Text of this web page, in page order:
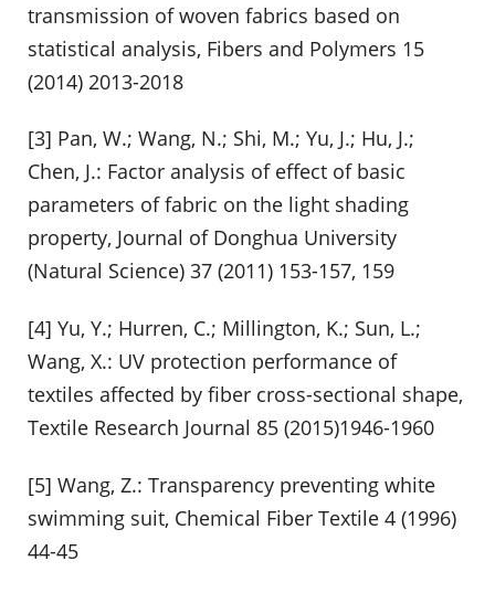
transmission of woven fabrics based on
statistical analysis, Fibers and Polymers 15
(2014) 2013-2018
[3] Pan, W.; Wang, N.; Shi, M.; Yu, J.; Hu, J.;
Chen, J.: Factor analysis of effect of basic
parameters of fabric on the light shading
property, Journal of Donghua University
(Natural Science) 37 (2011) 153-157, 159
[4] Yu, Y.; Hurren, C.; Millington, K.; Sun, L.;
Wang, X.: UV protection performance of
textiles affected by fiber cross-sectional shape,
Textile Research Journal 85 (2015)1946-1960
[5] Wang, Z.: Transparency preventing white
swimming suit, Chemical Fiber Textile 4 (1996)
44-45